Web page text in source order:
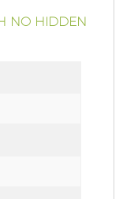
NO HIDDEN